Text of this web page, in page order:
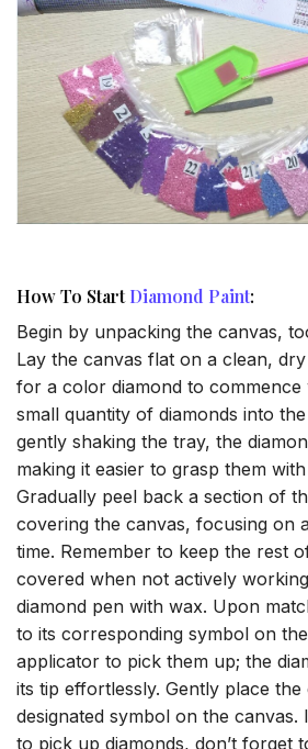
How To StartDiamond Paint:
Begin by unpacking the canvas,
Lay the canvas flat on a clean,
for a color diamond to
small quantity of diamonds into
gently shaking the tray, the
making it easier to grasp them
Gradually peel back a section of
covering the canvas, focusing on
time. Remember to keep the rest
covered when not actively
diamond pen with wax. Upon
to its corresponding symbol on
applicator to pick them up; the
its tip effortlessly. Gently place
designated symbol on the canvas.
to pick up diamonds, don’t forget